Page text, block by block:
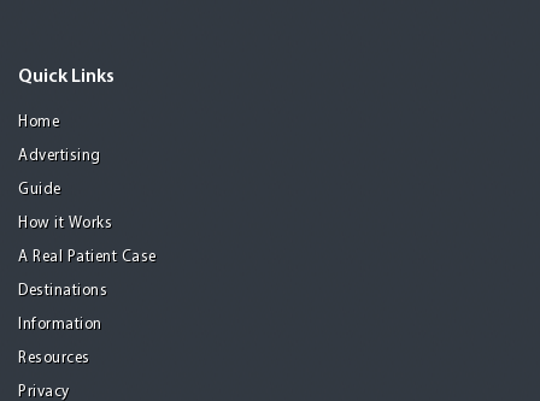
Quick Links
Home
Advertising
Guide
How it Works
A Real Patient Case
Destinations
Information
Resources
Privacy